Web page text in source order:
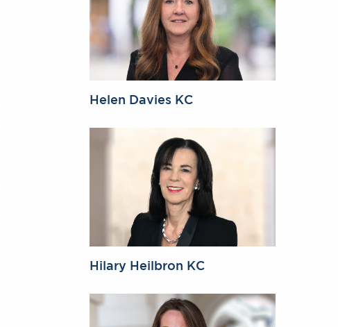
Helen Davies KC
Hilary Heilbron KC